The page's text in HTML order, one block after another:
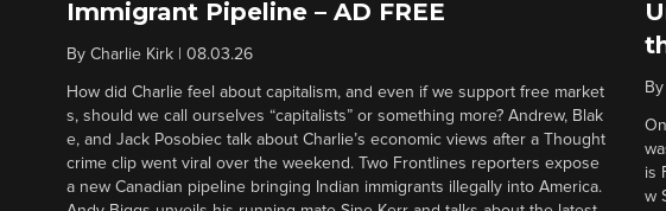
Immigrant Pipeline – AD FREE
By Charlie Kirk 08.03.26
How did Charlie feel about capitalism, and even if we support free market
s, should we call ourselves “capitalists” or something more? Andrew, Blak
e, and Jack Posobiec talk about Charlie’s economic views after a Thought
crime clip went viral over the weekend. Two Frontlines reporters expose
a new Canadian pipeline bringing Indian immigrants illegally into America.
By
is
w